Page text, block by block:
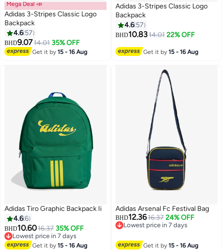
Mega Deal 📣
Adidas 3-Stripes Classic Logo
Backpack
4.6 57
BHD9.0714.01 35% OFF
Get it by15 - 16 Aug
15
Adidas 3-Stripes Classic Logo
Backpack
4.6 57
BHD10.8314.01 22% OFF
Get it by15 - 16 Aug
6
Adidas Tiro Graphic Backpack Ii
4.66
BHD10.6016.37 35% OFF
Lowest price in 7 days
Lowest price in 7 days
Get it by15 - 16 Aug
Adidas Arsenal Fc Festival Bag
BHD12.3616.37 24% OFF
Lowest price in 7 days
Get it by15 - 16 Aug